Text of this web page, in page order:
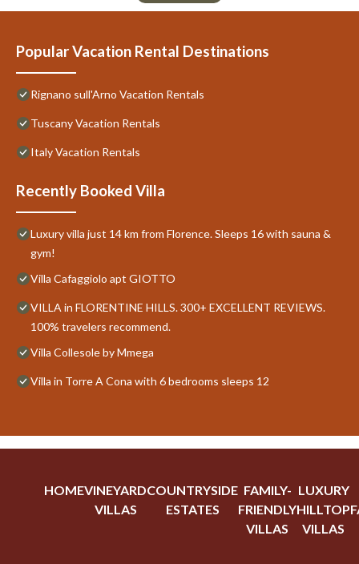
Popular Vacation Rental Destinations
Rignano sull'Arno Vacation Rentals
Tuscany Vacation Rentals
Italy Vacation Rentals
Recently Booked Villa
Luxury villa just 14 km from Florence. Sleeps 16 with sauna &
gym!
Villa Cafaggiolo apt GIOTTO
VILLA in FLORENTINE HILLS. 300+ EXCELLENT REVIEWS.
100% travelers recommend.
Villa Collesole by Mmega
Villa in Torre A Cona with 6 bedrooms sleeps 12
HOMEVINEYARD
VILLAS
COUNTRYSIDE
ESTATES
FAMILY-
FRIENDLY
VILLAS
LUXURY
HILLTOP
VILLAS